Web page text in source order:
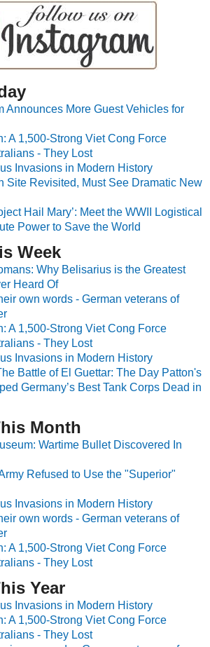
Announces More Guest Vehicles for
A 1,500-Strong Viet Cong Force
- They Lost
Invasions in Modern History
Site Revisited, Must See Dramatic New
Hail Mary’: Meet the WWII Logistical
Power to Save the World
Week
Why Belisarius is the Greatest
Heard Of
own words - German veterans of
A 1,500-Strong Viet Cong Force
- They Lost
Invasions in Modern History
Battle of El Guettar: The Day Patton's
Germany’s Best Tank Corps Dead in
Month
Wartime Bullet Discovered In
Refused to Use the "Superior"
Invasions in Modern History
own words - German veterans of
A 1,500-Strong Viet Cong Force
- They Lost
Year
Invasions in Modern History
A 1,500-Strong Viet Cong Force
- They Lost